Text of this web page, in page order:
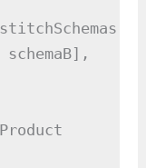
schemaB],